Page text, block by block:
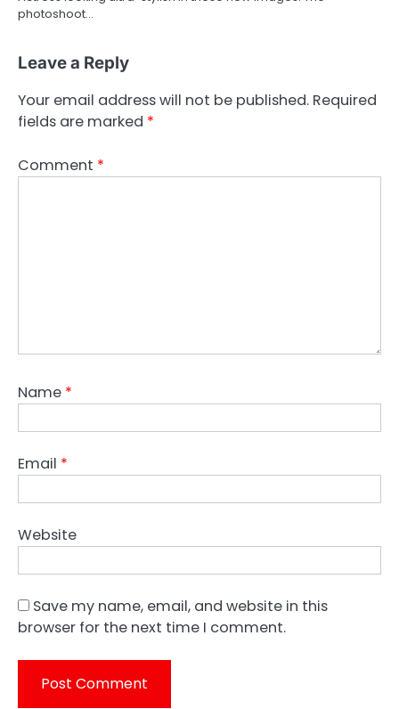
photoshoot…
Leave a Reply
Your email address will not be published. Required
fields are marked *
Comment *
Name *
Email *
Website
Save my name, email, and website in this
browser for the next time I comment.